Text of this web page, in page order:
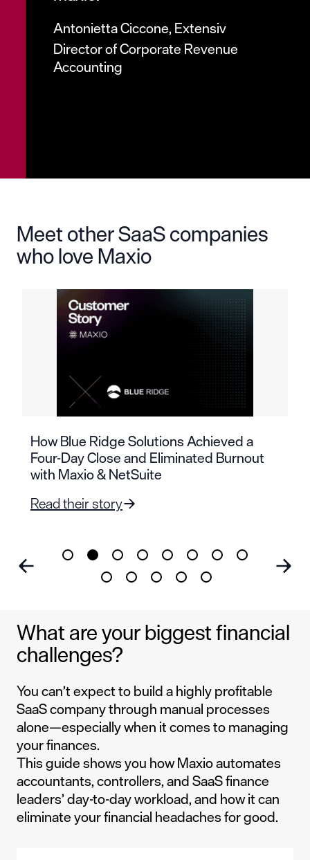
Antonietta Ciccone, Extensiv
Director of Corporate Revenue
Accounting
Meet other SaaS companies
who love Maxio
How Blue Ridge Solutions Achieved a
Four-Day Close and Eliminated Burnout
with Maxio & NetSuite
Read their story
What are your biggest financial
challenges?
You can’t expect to build a highly profitable
SaaS company through manual processes
alone—especially when it comes to managing
your finances.
This guide shows you how Maxio automates
accountants, controllers, and SaaS finance
leaders’ day-to-day workload, and how it can
eliminate your financial headaches for good.